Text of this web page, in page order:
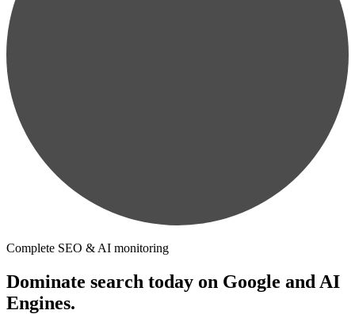
Complete SEO & AI monitoring
Dominate search today on Google and AI
Engines.